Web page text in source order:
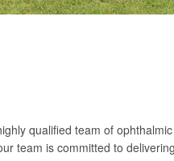
qualified team of
team is committed to